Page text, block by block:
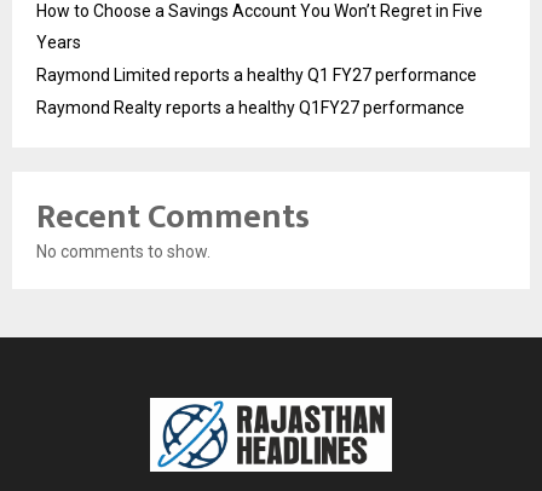
How to Choose a Savings Account You Won’t Regret in Five
Years
Raymond Limited reports a healthy Q1 FY27 performance
Raymond Realty reports a healthy Q1FY27 performance
Recent Comments
No comments to show.